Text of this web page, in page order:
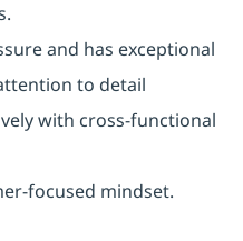
and has exceptional
to detail
with cross-functional
focused mindset.